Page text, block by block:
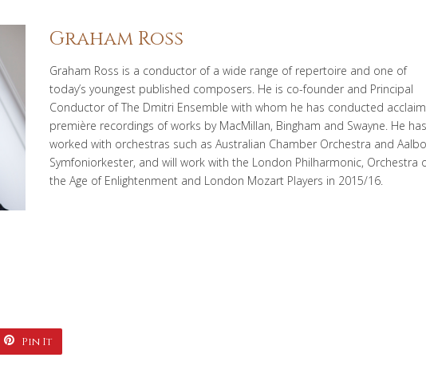
Graham Ross
Graham Ross is a conductor of a wide range of repertoire and one of
today’s youngest published composers. He is co-founder and Principal
Conductor of The Dmitri Ensemble with whom he has conducted
première recordings of works by MacMillan, Bingham and Swayne. He has
worked with orchestras such as Australian Chamber Orchestra and
Symfoniorkester, and will work with the London Philharmonic, Orchestra
the Age of Enlightenment and London Mozart Players in 2015/16.
Pin It